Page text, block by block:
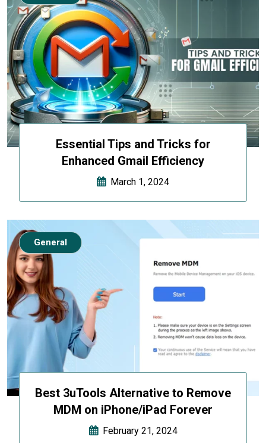
Essential Tips and Tricks for
Enhanced Gmail Efficiency
March 1, 2024
Best 3uTools Alternative to Remove
MDM on iPhone/iPad Forever
February 21, 2024
General